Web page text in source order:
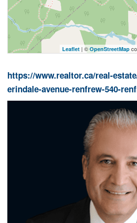
Leaflet | © OpenStreetMap
https://www.realtor.ca/real-
erindale-avenue-renfrew-540-